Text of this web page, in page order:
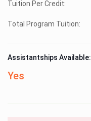
Tuition Per Credit:
Total Program Tuition:
Assistantships Available:
Yes